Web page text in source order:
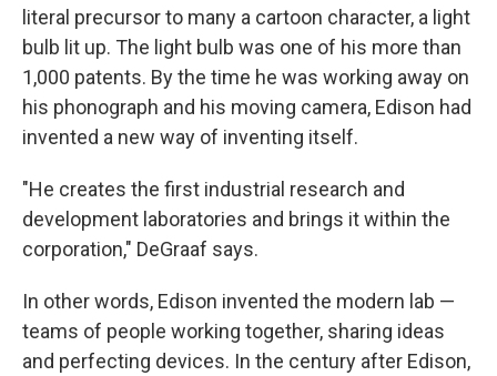
literal precursor to many a cartoon character, a light
bulb lit up. The light bulb was one of his more than
1,000 patents. By the time he was working away on
his phonograph and his moving camera, Edison had
invented a new way of inventing itself.
"He creates the first industrial research and
development laboratories and brings it within the
corporation," DeGraaf says.
In other words, Edison invented the modern lab —
teams of people working together, sharing ideas
and perfecting devices. In the century after Edison,